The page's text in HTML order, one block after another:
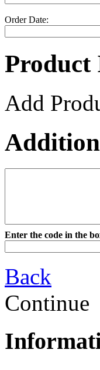
Order Date:
Product
Add
Enter the code in the
Back
Continue